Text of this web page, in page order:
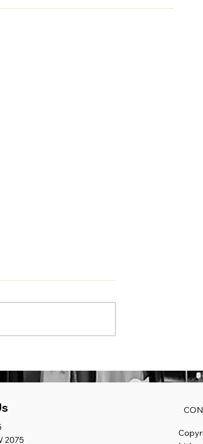
Vern Barnett School
Project at Forestville
2075